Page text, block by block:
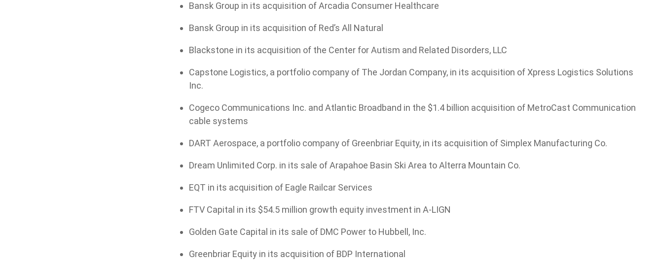
Bansk Group in its acquisition of Arcadia Consumer Healthcare
Bansk Group in its acquisition of Red’s All Natural
Blackstone in its acquisition of the Center for Autism and Related Disorders, LLC
Capstone Logistics, a portfolio company of The Jordan Company, in its acquisition of Xpress Logistics Solutions
Inc.
Cogeco Communications Inc. and Atlantic Broadband in the $1.4 billion acquisition of MetroCast Communication
cable systems
DART Aerospace, a portfolio company of Greenbriar Equity, in its acquisition of Simplex Manufacturing Co.
Dream Unlimited Corp. in its sale of Arapahoe Basin Ski Area to Alterra Mountain Co.
EQT in its acquisition of Eagle Railcar Services
FTV Capital in its $54.5 million growth equity investment in A-LIGN
Golden Gate Capital in its sale of DMC Power to Hubbell, Inc.
Greenbriar Equity in its acquisition of BDP International